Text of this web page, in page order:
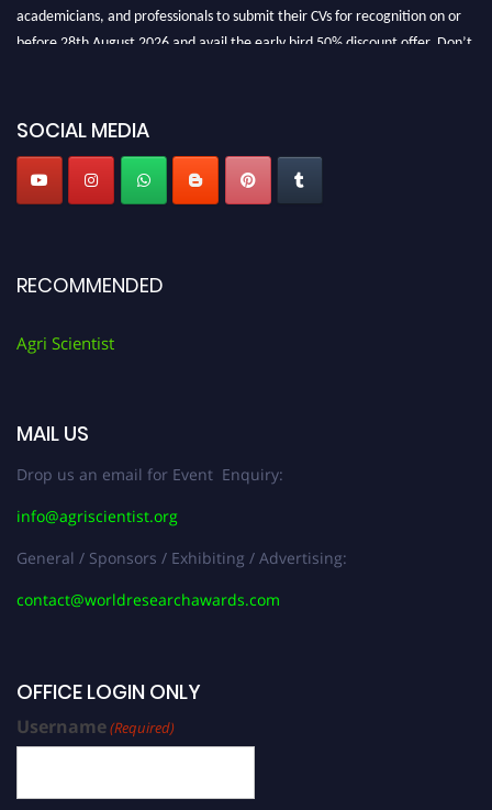
academicians, and professionals to submit their CVs for recognition on or
before 28th August 2026 and avail the early bird 50% discount offer. Don’t
SOCIAL MEDIA
RECOMMENDED
Agri Scientist
MAIL US
Drop us an email for Event Enquiry:
info@agriscientist.org
General / Sponsors / Exhibiting / Advertising:
contact@worldresearchawards.com
OFFICE LOGIN ONLY
Username(Required)